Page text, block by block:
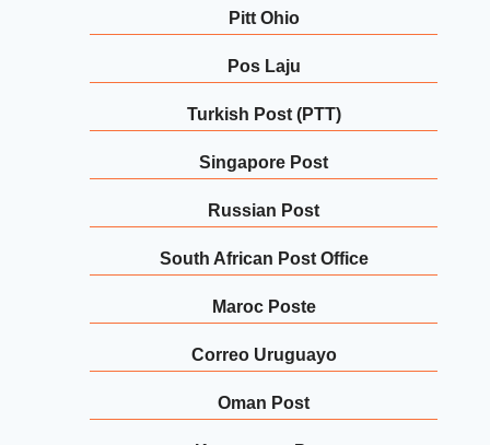
Pitt Ohio
Pos Laju
Turkish Post (PTT)
Singapore Post
Russian Post
South African Post Office
Maroc Poste
Correo Uruguayo
Oman Post